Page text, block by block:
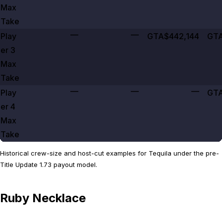
Max
Take
Play
er 3
Max
Take
— — GTA$442,144
Play
er 4
Max
Take
— — —
Historical crew-size and host-cut examples for Tequila under the pre-
Title Update 1.73 payout model.
Ruby Necklace